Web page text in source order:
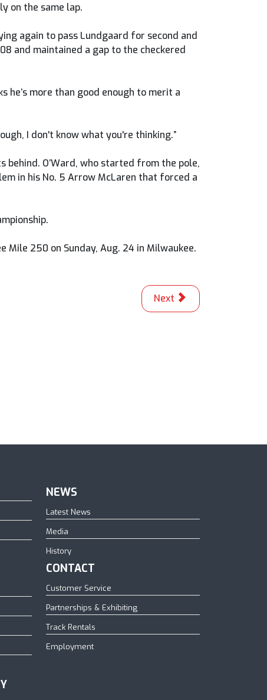
on the same lap.
again to pass Lundgaard for second and
and maintained a gap to the checkered
he’s more than good enough to merit a
I don't know what you're thinking.”
behind. O’Ward, who started from the pole,
in his No. 5 Arrow McLaren that forced a
250 on Sunday, Aug. 24 in Milwaukee.
Next article: Fong
Next
NEWS
Latest News
Media
History
CONTACT
Customer Service
Partnerships & Exhibiting
Track Rentals
Employment